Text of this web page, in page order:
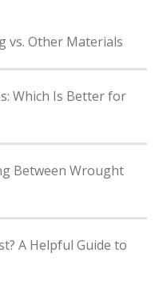
vs. Other Materials
Which Is Better for
Between Wrought
A Helpful Guide to